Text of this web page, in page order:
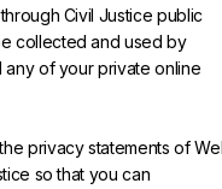
Civil Justice public
collected and used by
any of your private online
privacy statements of
so that you can